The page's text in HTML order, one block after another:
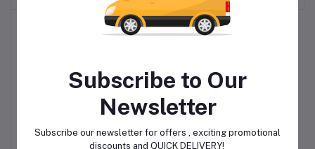
Add to cart
Pump, Double Diaphragm,
Air Operated, 1 1/2″
Subscribe to Our
Newsletter
Subscribe our newsletter for offers , exciting promotional
discounts and QUICK DELIVERY!